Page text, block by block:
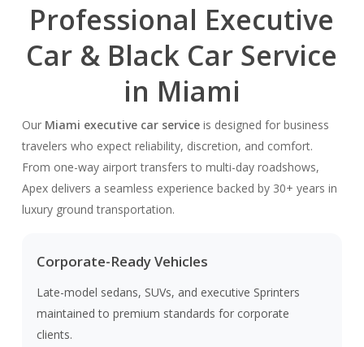
Professional Executive
Car & Black Car Service
in Miami
Our Miami executive car serviceis designed for business
travelers who expect reliability, discretion, and comfort.
From one-way airport transfers to multi-day roadshows,
Apex delivers a seamless experience backed by 30+ years in
luxury ground transportation.
Corporate-Ready Vehicles
Late-model sedans, SUVs, and executive Sprinters
maintained to premium standards for corporate
clients.